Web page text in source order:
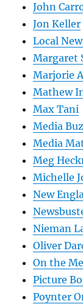
John
Jon Keller
Local
Margaret
Marjorie
Mathew
Max Tani
Media
Media
Meg
Michelle
New
Nieman
Oliver
On the
Picture
Poynter